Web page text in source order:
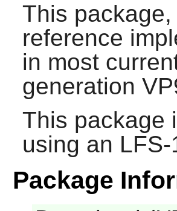
This
reference
in most
generation
This package
using an
Package